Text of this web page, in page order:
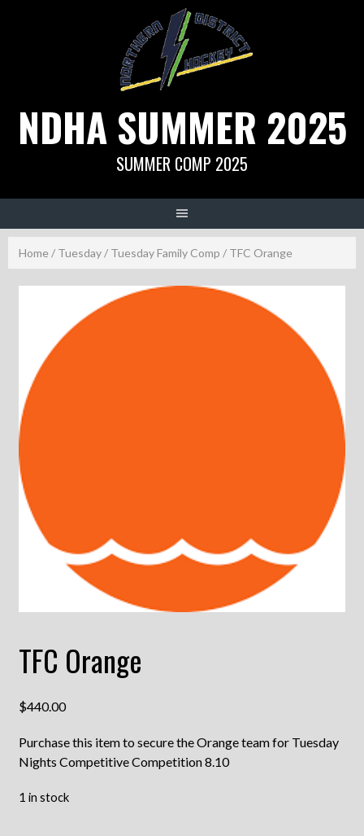
NDHA SUMMER 2025
SUMMER COMP 2025
Home / Tuesday/ Tuesday Family Comp / TFC Orange
TFC Orange
$440.00
Purchase this item to secure the Orange team for Tuesday
Nights Competitive Competition 8.10
1 in stock